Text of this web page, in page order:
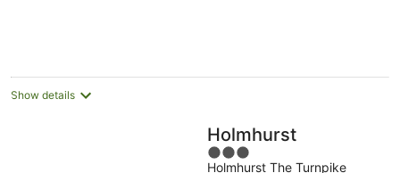
Show details
Holmhurst
3
Holmhurst The Turnpike